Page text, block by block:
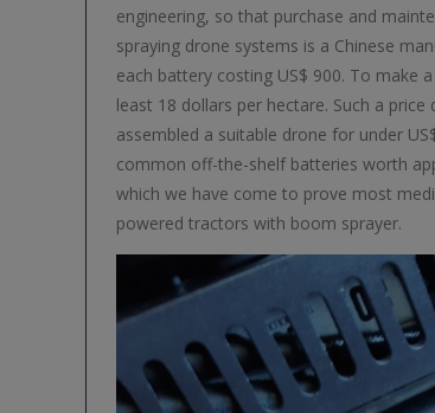
engineering, so that purchase and
spraying drone systems is a Chinese
each battery costing US$ 900. To make
least 18 dollars per hectare. Such a
assembled a suitable drone for under
common off-the-shelf batteries worth
which we have come to prove most
powered tractors with boom sprayer.